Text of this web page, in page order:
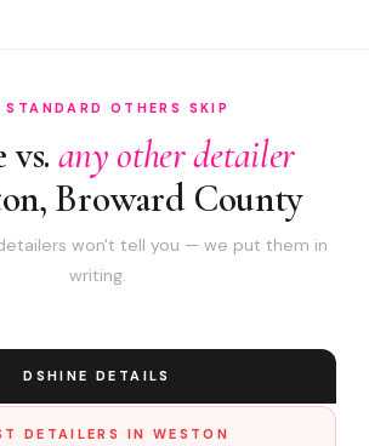
STANDARD OTHERS SKIP
vs. any other detailer
Broward County
won't tell you — we put them in
writing.
DSHINE DETAILS
DETAILERS IN WESTON